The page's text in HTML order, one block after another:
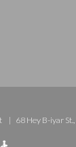
68 Hey B-iyar